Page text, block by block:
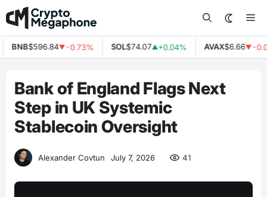
Skip
to
content
BNB$596.84▼-0.73% SOL$74.07▲+0.04% AVAX$6.66▼-
Bank of England Flags Next
Step in UK Systemic
Stablecoin Oversight
Alexander Covtun July 7, 2026 41